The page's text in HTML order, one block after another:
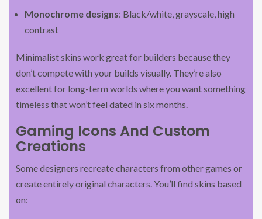
Monochrome designs: Black/white, grayscale, high
contrast
Minimalist skins work great for builders because they
don’t compete with your builds visually. They’re also
excellent for long-term worlds where you want something
timeless that won’t feel dated in six months.
Gaming Icons And Custom
Creations
Some designers recreate characters from other games or
create entirely original characters. You’ll find skins based
on: